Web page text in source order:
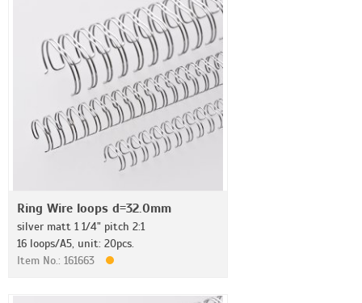
Ring Wire loops d=32.0mm
silver matt 1 1/4" pitch 2:1
16 loops/A5, unit: 20pcs.
Item No.: 161663